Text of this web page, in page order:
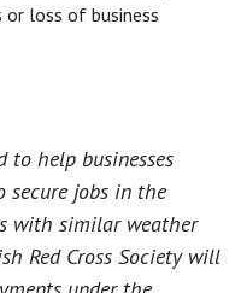
loss of business
to help businesses
secure jobs in the
with similar weather
Red Cross Society will